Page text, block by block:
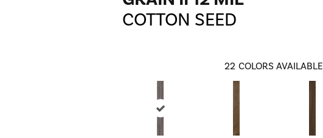
COTTON SEED
22 COLORS AVAILABLE